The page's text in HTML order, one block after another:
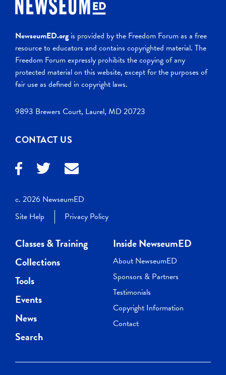
NewseumED.org is provided by the Freedom Forum as a free
resource to educators and contains copyrighted material. The
Freedom Forum expressly prohibits the copying of any
protected material on this website, except for the purposes of
fair use as defined in copyright laws.
9893 Brewers Court, Laurel, MD 20723
CONTACT US
c. 2026 NewseumED
Site Help
Privacy Policy
Classes & Training
Collections
Tools
Events
News
Search
Inside NewseumED
About NewseumED
Sponsors & Partners
Testimonials
Copyright Information
Contact